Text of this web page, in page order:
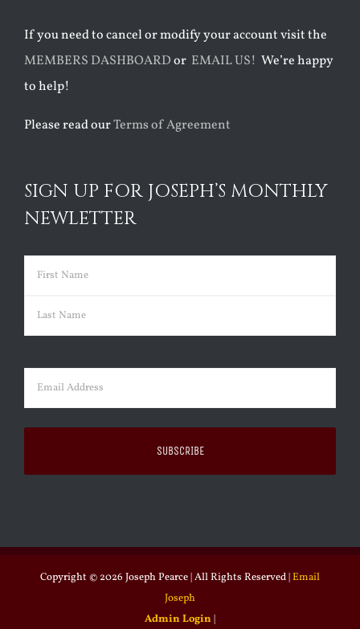
If you need to cancel or modify your account visit the
MEMBERS DASHBOARDor EMAIL US! We’re happy
to help!
Please read ourTerms of Agreement
SIGN UP FOR JOSEPH’S MONTHLY
NEWLETTER
Name (Required)
First
Email (Required)
Copyright © 2026 Joseph Pearce | All Rights Reserved | Email
Joseph
Admin Login